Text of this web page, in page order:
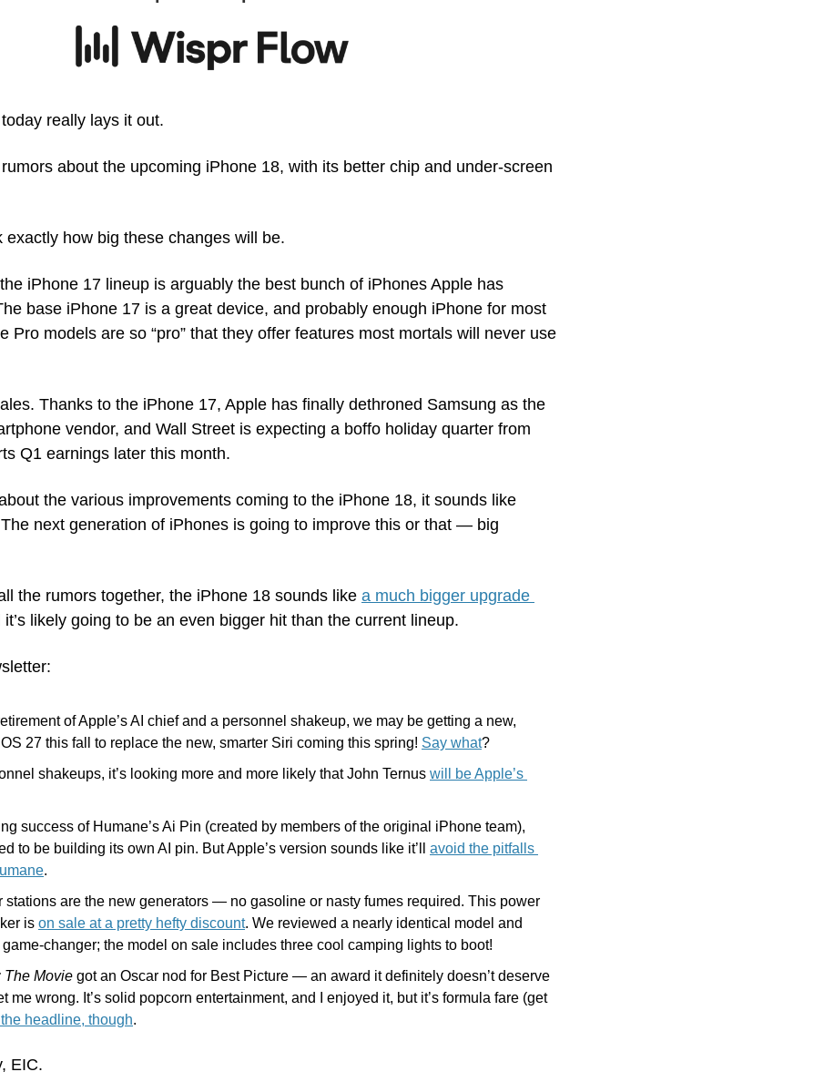
really lays it out.
rumors about the upcoming iPhone 18, with its better chip and under-screen
exactly how big these changes will be.
iPhone 17 lineup is arguably the best bunch of iPhones Apple has
base iPhone 17 is a great device, and probably enough iPhone for most
Pro models are so “pro” that they offer features most mortals will never use
Thanks to the iPhone 17, Apple has finally dethroned Samsung as the
vendor, and Wall Street is expecting a boffo holiday quarter from
Q1 earnings later this month.
the various improvements coming to the iPhone 18, it sounds like
next generation of iPhones is going to improve this or that — big
the rumors together, the iPhone 18 sounds like a much bigger upgrade
likely going to be an even bigger hit than the current lineup.
of Apple’s AI chief and a personnel shakeup, we may be getting a new,
27 this fall to replace the new, smarter Siri coming this spring! Say what?
shakeups, it’s looking more and more likely that John Ternus will be Apple’s
success of Humane’s Ai Pin (created by members of the original iPhone team),
to be building its own AI pin. But Apple’s version sounds like it’ll avoid the pitfalls
.
stations are the new generators — no gasoline or nasty fumes required. This power
is on sale at a pretty hefty discount. We reviewed a nearly identical model and
changer; the model on sale includes three cool camping lights to boot!
The Movie got an Oscar nod for Best Picture — an award it definitely doesn’t deserve
me wrong. It’s solid popcorn entertainment, and I enjoyed it, but it’s formula fare (get
the headline, though.
EIC.